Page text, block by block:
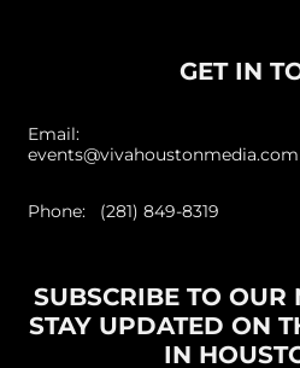
GET IN
Email:
events@vivahoustonmedia.com
Phone: (281) 849-8319
SUBSCRIBE TO OUR
STAY UPDATED ON
IN